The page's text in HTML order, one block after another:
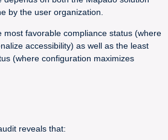
by the user organization.
most favorable compliance status (where
accessibility) as well as the least
(where configuration maximizes
reveals that: